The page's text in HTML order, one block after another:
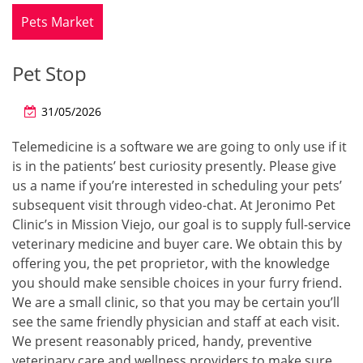
Pets Market
Pet Stop
31/05/2026
Telemedicine is a software we are going to only use if it
is in the patients’ best curiosity presently. Please give
us a name if you’re interested in scheduling your pets’
subsequent visit through video-chat. At Jeronimo Pet
Clinic’s in Mission Viejo, our goal is to supply full-service
veterinary medicine and buyer care. We obtain this by
offering you, the pet proprietor, with the knowledge
you should make sensible choices in your furry friend.
We are a small clinic, so that you may be certain you’ll
see the same friendly physician and staff at each visit.
We present reasonably priced, handy, preventive